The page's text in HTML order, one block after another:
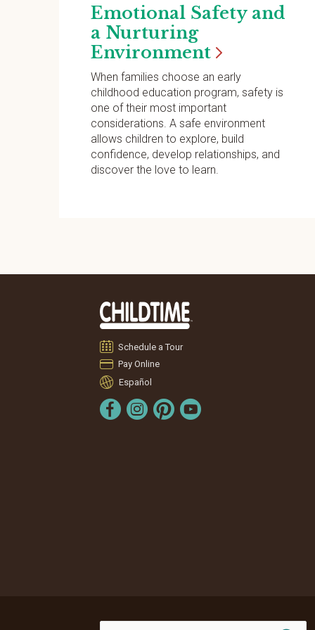
Emotional Safety and
a Nurturing
Environment
When families choose an early
childhood education program, safety is
one of their most important
considerations. A safe environment
allows children to explore, build
confidence, develop relationships, and
discover the love to learn.
Schedule a Tour
Pay Online
Español